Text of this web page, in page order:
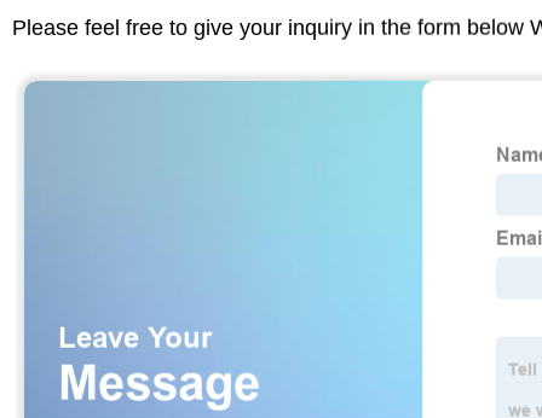
Please feel free to give your inquiry in the form below